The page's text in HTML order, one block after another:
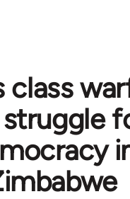
class